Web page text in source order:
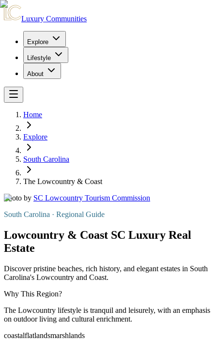
Luxury Communities
Explore
Lifestyle
About
Home
Explore
South Carolina
The Lowcountry & Coast
Photo by SC Lowcountry Tourism Commission
South Carolina · Regional Guide
Lowcountry & Coast SC Luxury Real
Estate
Discover pristine beaches, rich history, and elegant estates in South
Carolina's Lowcountry and Coast.
Why This Region?
The Lowcountry lifestyle is tranquil and leisurely, with an emphasis
on outdoor living and cultural enrichment.
coastalflatlandsmarshlands